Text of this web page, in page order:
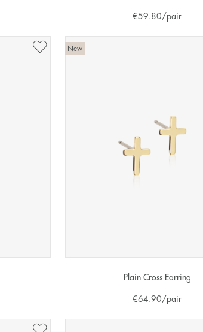
€59.80/pair
New
Plain Cross Earring
€64.90 /pair